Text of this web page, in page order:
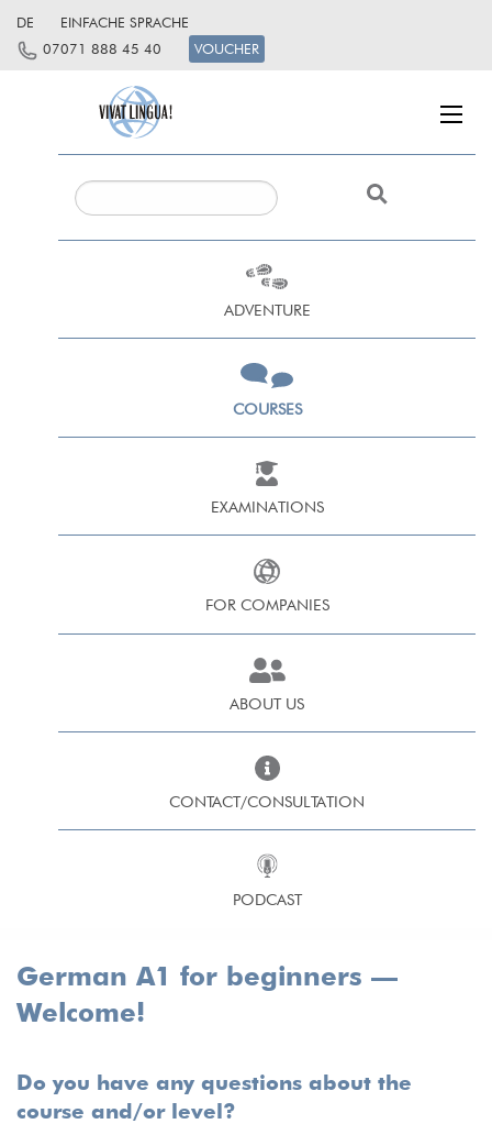
DE
EINFACHE SPRACHE
07071 888 45 40
VOUCHER
ADVENTURE
COURSES
EXAMINATIONS
FOR COMPANIES
ABOUT US
CONTACT/CONSULTATION
PODCAST
German A1 for beginners —
Welcome!
Do you have any questions about the
course and/or level?